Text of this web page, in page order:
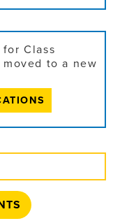
Class
to a new